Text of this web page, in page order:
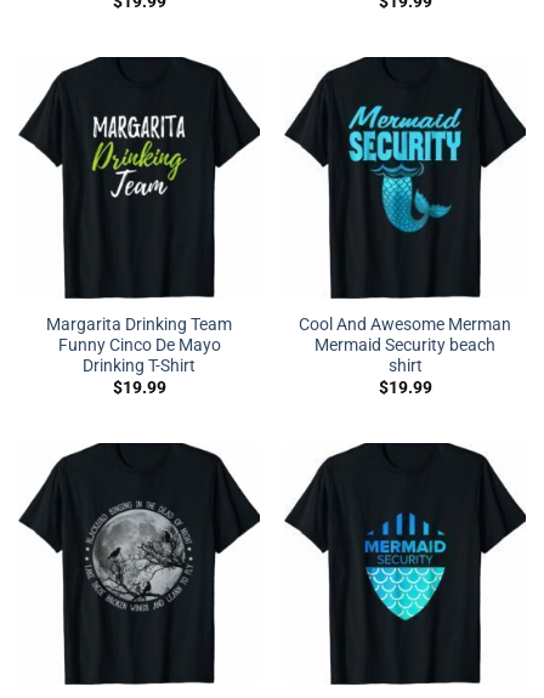
Margarita Drinking Team
Funny Cinco De Mayo
Drinking T-Shirt
$19.99
Cool And Awesome Merman
Mermaid Security beach
shirt
$19.99